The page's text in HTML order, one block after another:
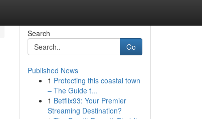
Search
Go
Published News
1 Protecting this coastal town
– The Guide t...
1 Betflix93: Your Premier
Streaming Destination?